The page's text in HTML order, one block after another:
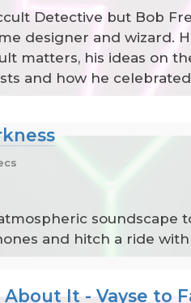
Detective but Bob
designer and wizard.
matters, his ideas on
and how he
soundscape
and hitch a ride
It - Vayse to